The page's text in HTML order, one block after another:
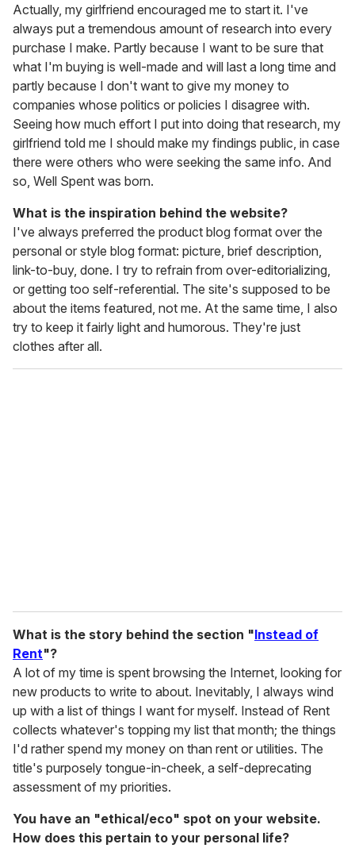
Actually, my girlfriend encouraged me to start it. I've
always put a tremendous amount of research into every
purchase I make. Partly because I want to be sure that
what I'm buying is well-made and will last a long time and
partly because I don't want to give my money to
companies whose politics or policies I disagree with.
Seeing how much effort I put into doing that research, my
girlfriend told me I should make my findings public, in case
there were others who were seeking the same info. And
so, Well Spent was born.
What is the inspiration behind the website?
I've always preferred the product blog format over the
personal or style blog format: picture, brief description,
link-to-buy, done. I try to refrain from over-editorializing,
or getting too self-referential. The site's supposed to be
about the items featured, not me. At the same time, I also
try to keep it fairly light and humorous. They're just
clothes after all.
What is the story behind the section "Instead of
Rent"?
A lot of my time is spent browsing the Internet, looking for
new products to write to about. Inevitably, I always wind
up with a list of things I want for myself. Instead of Rent
collects whatever's topping my list that month; the things
I'd rather spend my money on than rent or utilities. The
title's purposely tongue-in-cheek, a self-deprecating
assessment of my priorities.
You have an "ethical/eco" spot on your website.
How does this pertain to your personal life?